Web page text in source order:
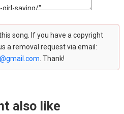
song. If you have a copyright
a removal request via email:
. Thank!
also like